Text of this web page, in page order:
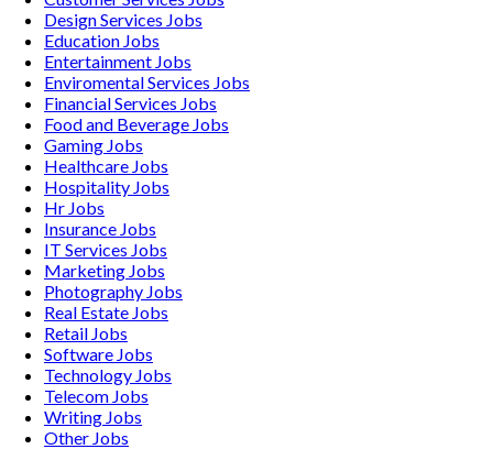
Design Services Jobs
Education Jobs
Entertainment Jobs
Enviromental Services Jobs
Financial Services Jobs
Food and Beverage Jobs
Gaming Jobs
Healthcare Jobs
Hospitality Jobs
Hr Jobs
Insurance Jobs
IT Services Jobs
Marketing Jobs
Photography Jobs
Real Estate Jobs
Retail Jobs
Software Jobs
Technology Jobs
Telecom Jobs
Writing Jobs
Other Jobs